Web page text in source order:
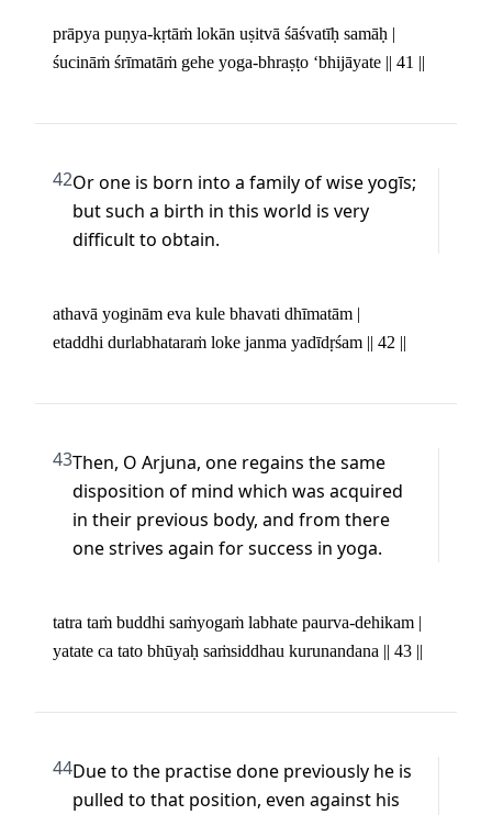
prāpya puṇya-kṛtāṁ lokān uṣitvā śāśvatīḥ samāḥ |
śucināṁ śrīmatāṁ gehe yoga-bhraṣṭo ‘bhijāyate || 41 ||
42Or one is born into a family of wise yogīs;
but such a birth in this world is very
difficult to obtain.
athavā yoginām eva kule bhavati dhīmatām |
etaddhi durlabhataraṁ loke janma yadīdṛśam || 42 ||
43Then, O Arjuna, one regains the same
disposition of mind which was acquired
in their previous body, and from there
one strives again for success in yoga.
tatra taṁ buddhi saṁyogaṁ labhate paurva-dehikam |
yatate ca tato bhūyaḥ saṁsiddhau kurunandana || 43 ||
44Due to the practise done previously he is
pulled to that position, even against his